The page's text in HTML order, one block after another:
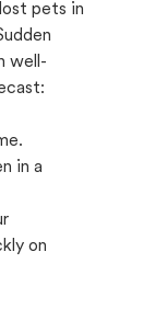
pets in
well-
in a
on